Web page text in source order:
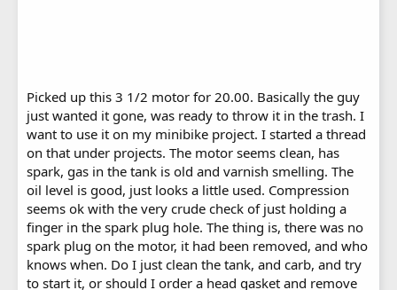
Picked up this 3 1/2 motor for 20.00. Basically the guy
just wanted it gone, was ready to throw it in the trash. I
want to use it on my minibike project. I started a thread
on that under projects. The motor seems clean, has
spark, gas in the tank is old and varnish smelling. The
oil level is good, just looks a little used. Compression
seems ok with the very crude check of just holding a
finger in the spark plug hole. The thing is, there was no
spark plug on the motor, it had been removed, and who
knows when. Do I just clean the tank, and carb, and try
to start it, or should I order a head gasket and remove